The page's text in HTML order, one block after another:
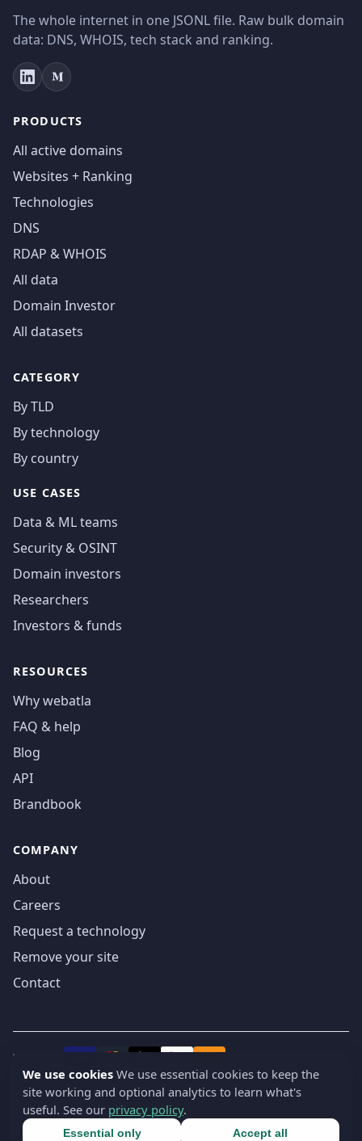
The whole internet in one JSONL file. Raw bulk domain
data: DNS, WHOIS, tech stack and ranking.
PRODUCTS
All active domains
Websites + Ranking
Technologies
DNS
RDAP & WHOIS
All data
Domain Investor
All datasets
CATEGORY
By TLD
By technology
By country
USE CASES
Data & ML teams
Security & OSINT
Domain investors
Researchers
Investors & funds
RESOURCES
Why webatla
FAQ & help
Blog
API
Brandbook
COMPANY
About
Careers
Request a technology
Remove your site
Contact
We accept
© 2019-2026 webatla. All rights reserved.
Terms
PrivacySecurityCookie settings 🇬🇧 ▾
We use cookies We use essential cookies to keep the
site working and optional analytics to learn what's
useful. See our privacy policy.
Essential only Accept all